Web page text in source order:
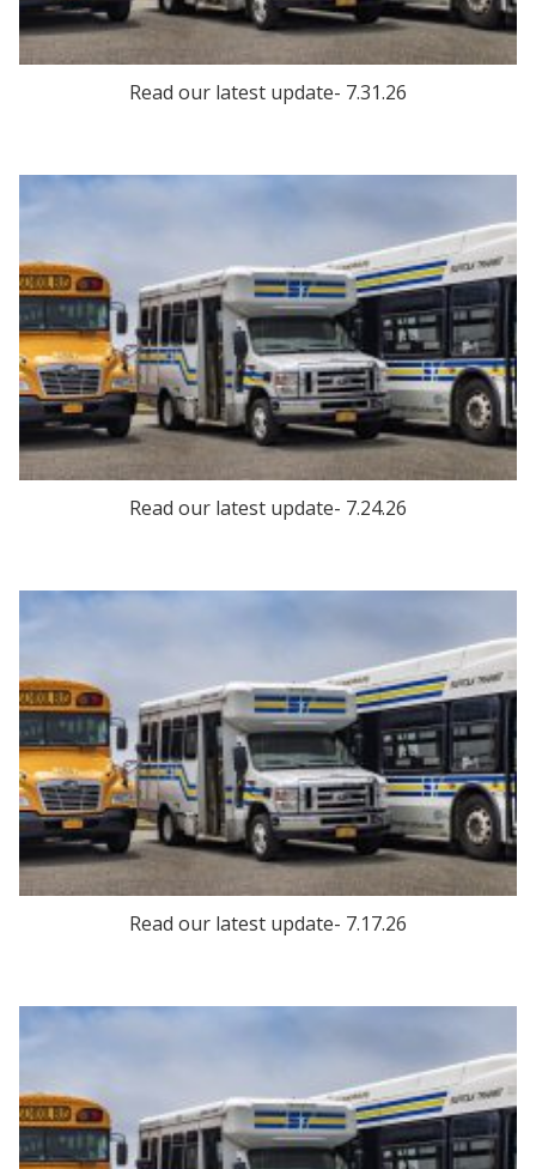
Read our latest update- 7.31.26
Read our latest update- 7.24.26
Read our latest update- 7.17.26